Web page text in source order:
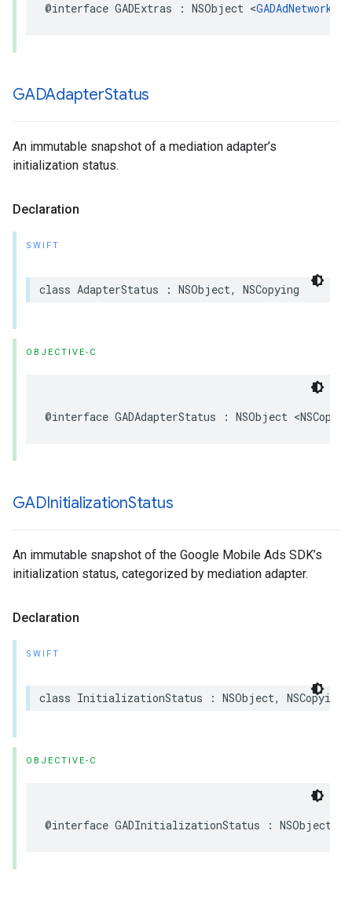
@interface GADExtras : NSObject <
GADAdapterStatus
An immutable snapshot of a mediation adapter’s
initialization status.
Declaration
SWIFT
class AdapterStatus : NSObject, NSCopying
OBJECTIVE-C
@interface GADAdapterStatus : NSObject
GADInitializationStatus
An immutable snapshot of the Google Mobile Ads SDK’s
initialization status, categorized by mediation adapter.
Declaration
SWIFT
class InitializationStatus : NSObject, NSCopying
OBJECTIVE-C
@interface GADInitializationStatus : NSObject